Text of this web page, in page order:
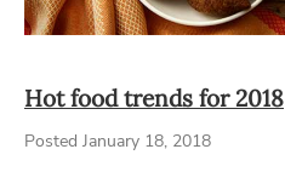
Hot food trends for 2018
Posted January 18, 2018